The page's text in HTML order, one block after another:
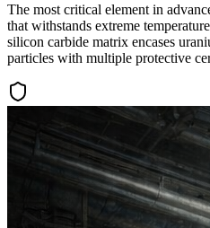
The most critical element in
that withstands extreme
silicon carbide matrix encases
particles with multiple protective